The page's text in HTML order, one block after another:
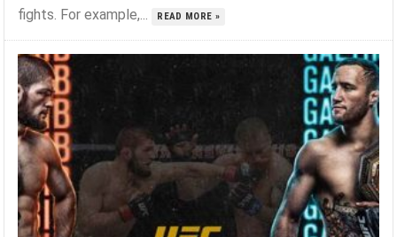
fights. For example,...
READ MORE »